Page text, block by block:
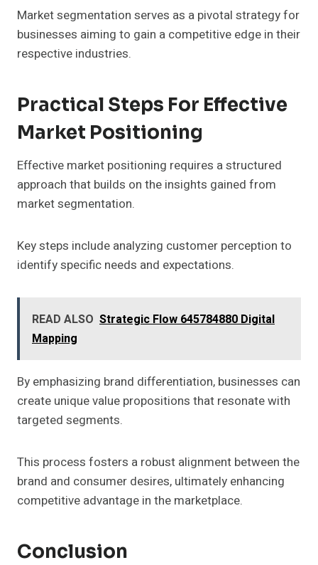
Market segmentation serves as a pivotal strategy for
businesses aiming to gain a competitive edge in their
respective industries.
Practical Steps For Effective
Market Positioning
Effective market positioning requires a structured
approach that builds on the insights gained from
market segmentation.
Key steps include analyzing customer perception to
identify specific needs and expectations.
READ ALSO Strategic Flow 645784880 Digital
Mapping
By emphasizing brand differentiation, businesses can
create unique value propositions that resonate with
targeted segments.
This process fosters a robust alignment between the
brand and consumer desires, ultimately enhancing
competitive advantage in the marketplace.
Conclusion